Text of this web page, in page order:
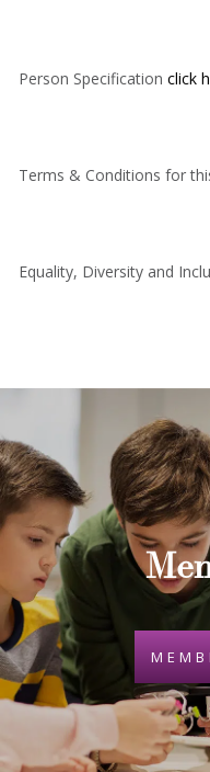
Person Specification click
Terms & Conditions for
Equality, Diversity and